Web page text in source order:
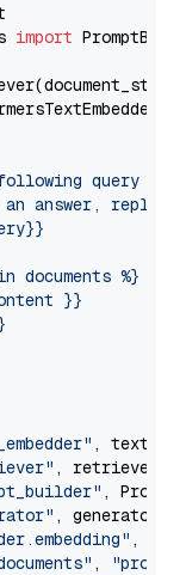
import
query
answer, reply
documents %}
}}
,
, retriever)
,
, generator)
,
,